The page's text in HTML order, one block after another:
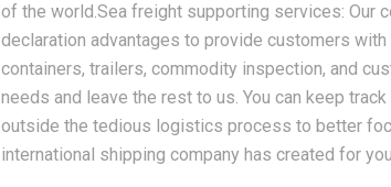
of the world.Sea freight supporting services:
declaration advantages to provide customers
containers, trailers, commodity inspection, and
needs and leave the rest to us. You can keep
outside the tedious logistics process to better
international shipping company has created for you